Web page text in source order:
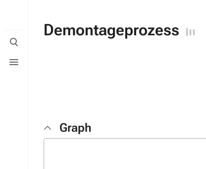
Toggle
search
menu
Demontageprozess
Graph